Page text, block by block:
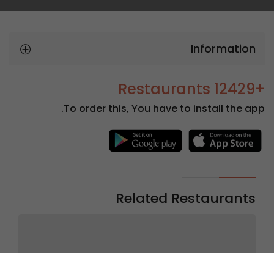
Information
+12429 Restaurants
To order this, You have to install the app.
Related Restaurants